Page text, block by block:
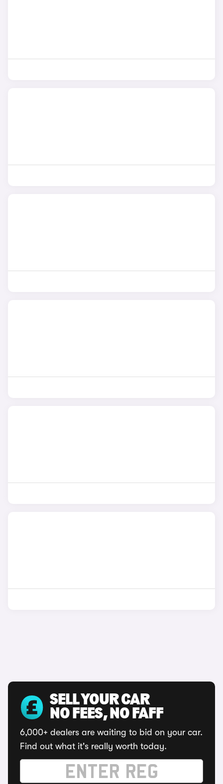
SELL YOUR CAR
NO FEES, NO FAFF
6,000+ dealers are waiting to bid on your car.
Find out what it's really worth today.